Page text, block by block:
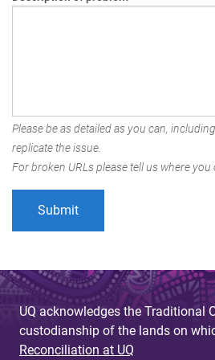
Please be as detailed as you can,
replicate the issue.
For broken URLs please tell us where you
UQ acknowledges the Traditional
custodianship of the lands on
Reconciliation at UQ